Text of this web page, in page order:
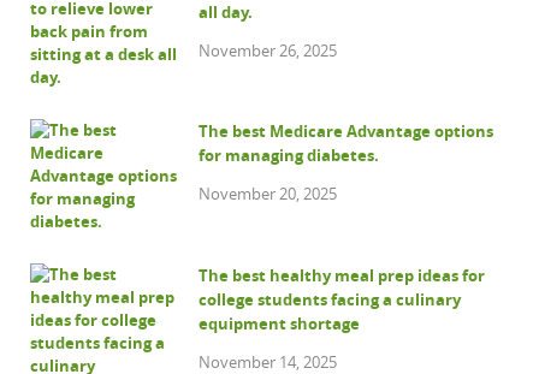
all day.
November 26, 2025
The best Medicare Advantage options
for managing diabetes.
November 20, 2025
The best healthy meal prep ideas for
college students facing a culinary
equipment shortage
November 14, 2025